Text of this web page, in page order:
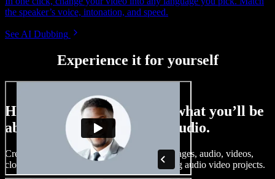
the speaker’s voice, intonation, and speed.
See AI Dubbing
Experience it for yourself
Here’s just a small taste of what you’ll be
able to do with Speechify Studio.
Create voice overs, add royalty free stock images, audio, videos,
clone your voice, to create complete, stunning audio video projects.